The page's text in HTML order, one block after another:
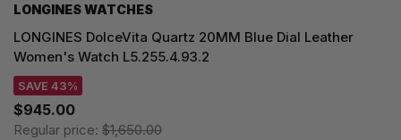
LONGINES WATCHES
LONGINES DolceVita Quartz 20MM Blue Dial Leather
Women's Watch L5.255.4.93.2
SAVE 43%
$945.00
Regular price: $1,650.00